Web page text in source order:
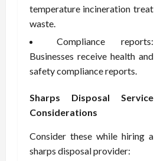
temperature incineration treat
waste.
Compliance reports:
Businesses receive health and
safety compliance reports.
Sharps Disposal Service
Considerations
Consider these while hiring a
sharps disposal provider: